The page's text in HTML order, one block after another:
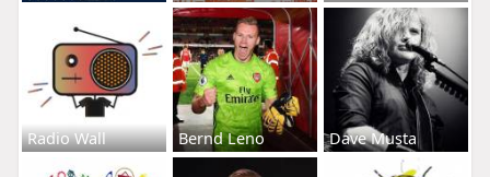
Radio Wall Bernd Leno Dave Musta